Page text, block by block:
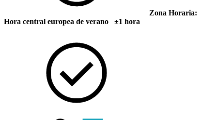
Zona Horaria:
Hora central europea de verano ±1 hora